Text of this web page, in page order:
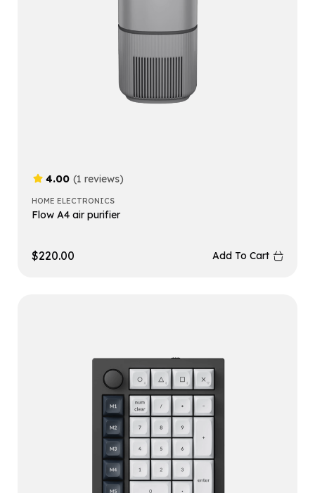
4.00 (1 reviews)
HOME ELECTRONICS
Flow A4 air purifier
$220.00 Add To Cart